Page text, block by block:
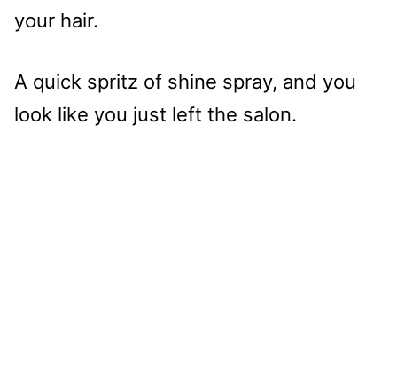
your hair.
A quick spritz of shine spray, and you
look like you just left the salon.